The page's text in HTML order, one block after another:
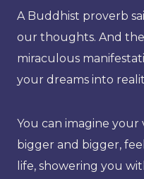
A Buddhist proverb
our thoughts. And
miraculous
your dreams into
You can imagine
bigger and bigger,
life, showering you